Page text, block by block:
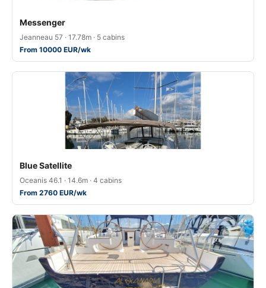
Messenger
Jeanneau 57 · 17.78m · 5 cabins
From 10000 EUR/wk
Blue Satellite
Oceanis 46.1 · 14.6m · 4 cabins
From 2760 EUR/wk